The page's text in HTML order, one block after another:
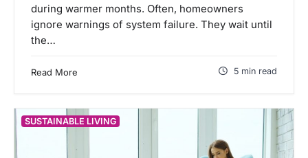
during warmer months. Often, homeowners
ignore warnings of system failure. They wait until
the…
Read More 5 min read
SUSTAINABLE LIVING